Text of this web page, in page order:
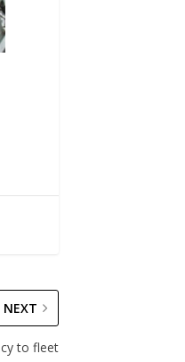
NEXT
to fleet